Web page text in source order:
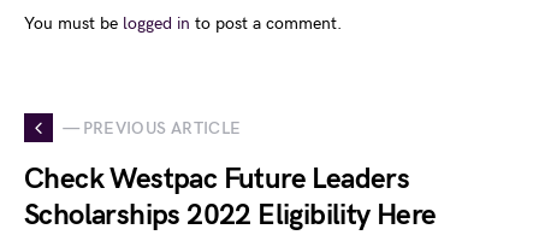
You must be logged in to post a comment.
— PREVIOUS ARTICLE
Check Westpac Future Leaders
Scholarships 2022 Eligibility Here